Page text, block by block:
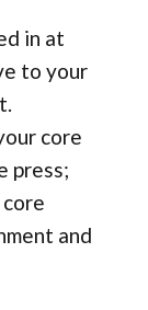
in at
to your
core
press;
and